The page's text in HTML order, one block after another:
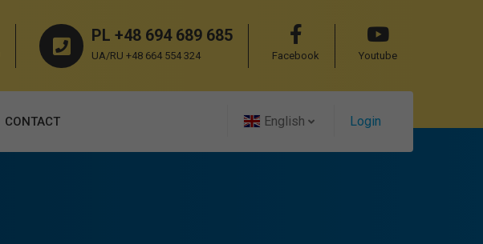
PL +48 694 689 685
UA/RU +48 664 554 324 Facebook Youtube
English Login
СONTACT